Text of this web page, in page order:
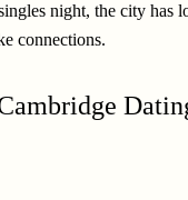
night, the city has
connections.